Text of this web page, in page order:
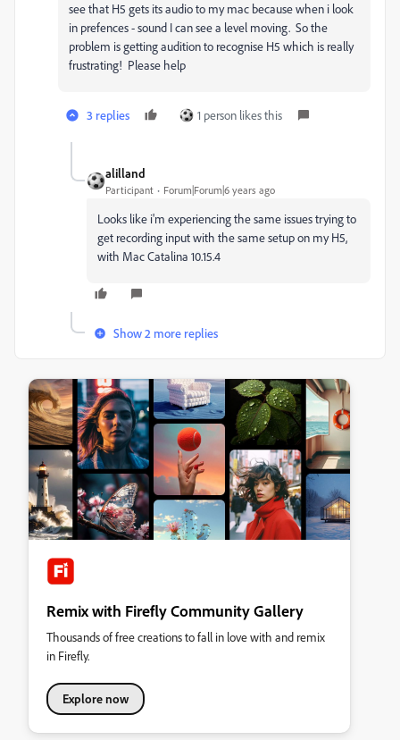
see that H5 gets its audio to my mac because when i look
in prefences - sound I can see a level moving. So the
problem is getting audition to recognise H5 which is really
frustrating! Please help
3 replies 1 person likes this
alilland
Participant Forum|Forum|6 years ago
Looks like i'm experiencing the same issues trying to
get recording input with the same setup on my H5,
with Mac Catalina 10.15.4
Show 2 more replies
Remix with Firefly Community Gallery
Thousands of free creations to fall in love with and remix
in Firefly.
Explore now